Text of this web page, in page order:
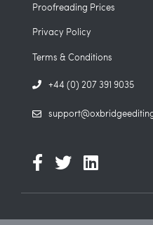
Proofreading Prices
Privacy Policy
Terms & Conditions
+44 (0) 207 391 9035